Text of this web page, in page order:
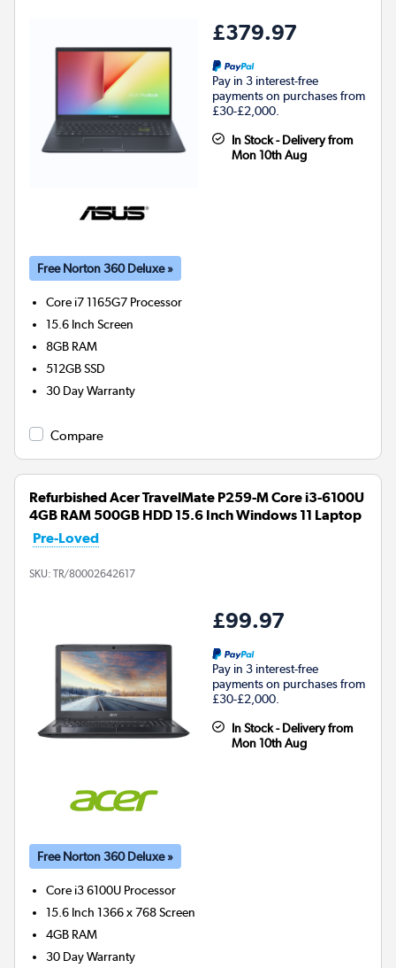
£379.97
Pay in 3 interest-free
payments on purchases from
£30-£2,000.
In Stock - Delivery from
Mon 10th Aug
Free Norton 360 Deluxe »
Core i7 1165G7 Processor
15.6 Inch Screen
8GB RAM
512GBSSD
30 Day Warranty
Compare
Refurbished Acer TravelMate P259-M Core i3-6100U
4GB RAM 500GB HDD 15.6 Inch Windows 11 Laptop
Pre-Loved
SKU: TR/80002642617
£99.97
Pay in 3 interest-free
payments on purchases from
£30-£2,000.
In Stock - Delivery from
Mon 10th Aug
Free Norton 360 Deluxe »
Core i3 6100U Processor
15.6 Inch 1366 x 768 Screen
4GB RAM
30 Day Warranty